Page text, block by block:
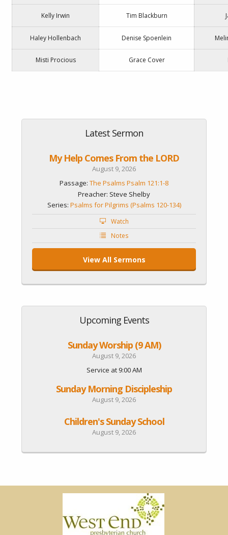
Kelly Irwin Tim Blackburn
Haley Hollenbach Denise Spoenlein
Misti Procious Grace Cover
Latest Sermon
My Help Comes From the LORD
August 9, 2026
Passage: The Psalms Psalm 121:1-8
Preacher: Steve Shelby
Series: Psalms for Pilgrims (Psalms 120-134)
Watch
Notes
View All Sermons
Upcoming Events
Sunday Worship (9 AM)
August 9, 2026
Service at 9:00 AM
Sunday Morning Discipleship
August 9, 2026
Children's Sunday School
August 9, 2026